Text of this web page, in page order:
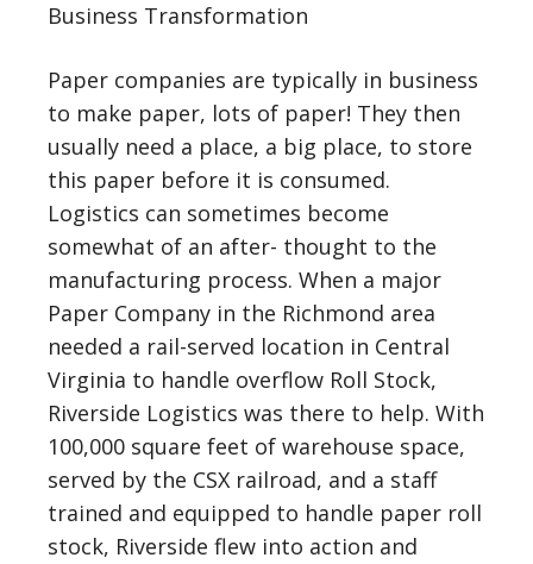
Business Transformation
Paper companies are typically in business
to make paper, lots of paper! They then
usually need a place, a big place, to store
this paper before it is consumed.
Logistics can sometimes become
somewhat of an after- thought to the
manufacturing process. When a major
Paper Company in the Richmond area
needed a rail-served location in Central
Virginia to handle overflow Roll Stock,
Riverside Logistics was there to help. With
100,000 square feet of warehouse space,
served by the CSX railroad, and a staff
trained and equipped to handle paper roll
stock, Riverside flew into action and